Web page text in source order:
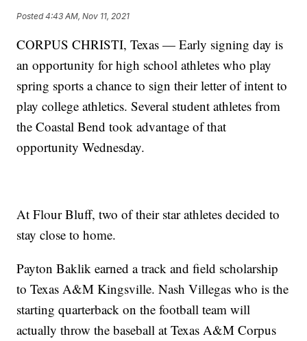
Posted4:43 AM, Nov 11, 2021
CORPUS CHRISTI, Texas — Early signing day is
an opportunity for high school athletes who play
spring sports a chance to sign their letter of intent to
play college athletics. Several student athletes from
the Coastal Bend took advantage of that
opportunity Wednesday.
At Flour Bluff, two of their star athletes decided to
stay close to home.
Payton Baklik earned a track and field scholarship
to Texas A&M Kingsville. Nash Villegas who is the
starting quarterback on the football team will
actually throw the baseball at Texas A&M Corpus